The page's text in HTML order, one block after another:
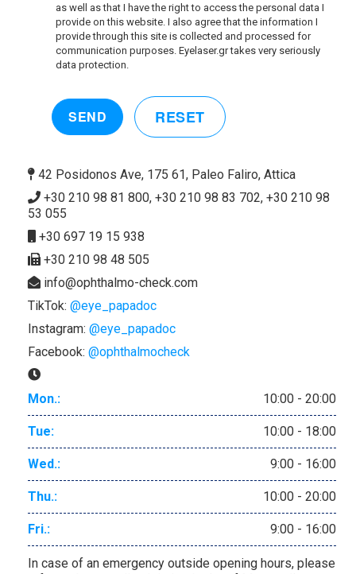
as well as that I have the right to access the personal data I
provide on this website. I also agree that the information I
provide through this site is collected and processed for
communication purposes. Eyelaser.gr takes very seriously
data protection.
SEND RESET
42 Posidonos Ave, 175 61, Paleo Faliro, Attica
+30 210 98 81 800, +30 210 98 83 702, +30 210 98
53 055
+30 697 19 15 938
+30 210 98 48 505
info@ophthalmo-check.com
TikTok: @eye_papadoc
Instagram: @eye_papadoc
Facebook: @ophthalmocheck
Mon.: 10:00 - 20:00
Tue: 10:00 - 18:00
Wed.: 9:00 - 16:00
Thu.: 10:00 - 20:00
Fri.: 9:00 - 16:00
In case of an emergency outside opening hours, please